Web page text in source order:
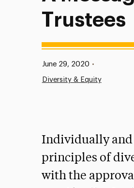
Trustees
Published:
June 29, 2020 •
Diversity & Equity
Individually and
principles of
with the